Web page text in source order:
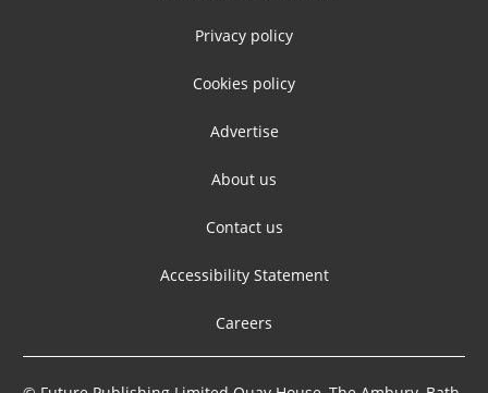
Privacy policy
Cookies policy
Advertise
About us
Contact us
Accessibility Statement
Careers